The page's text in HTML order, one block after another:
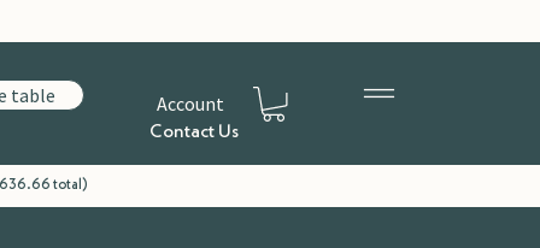
table Account
Contact Us
total)